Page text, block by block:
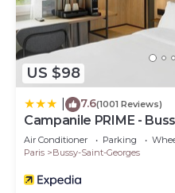
US $98
7.6(1001 Reviews)
Campanile PRIME -
Air Conditioner Parking
Paris
Bussy-Saint-Georges